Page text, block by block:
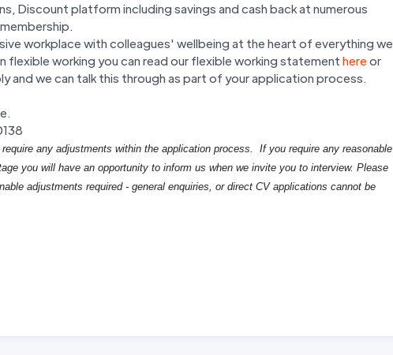
Discount platform including savings and cash back at numerous
workplace with colleagues' wellbeing at the heart of everything we
flexible working you can read our flexible working statementhere or
and we can talk this through as part of your application process.
any adjustments within the application process. If you require any reasonable
you will have an opportunity to inform us when we invite you to interview. Please
adjustments required - general enquiries, or direct CV applications cannot be